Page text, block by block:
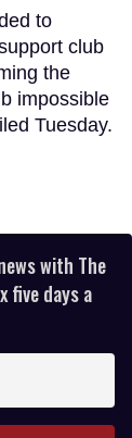
to
club
the
impossible
Tuesday.
with The
five days a